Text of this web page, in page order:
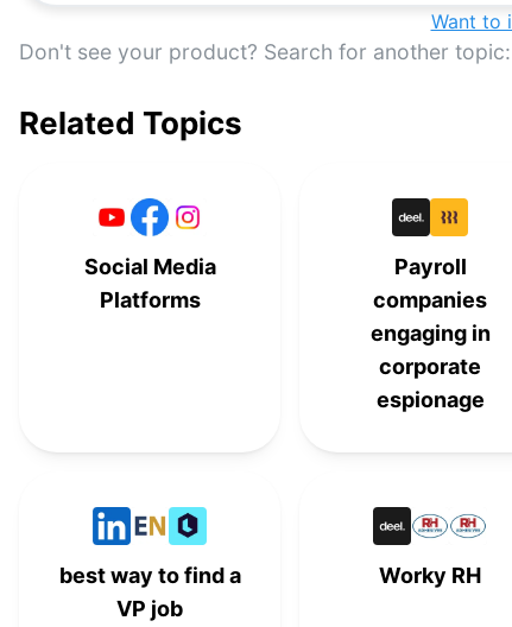
Want to
Don't see your product? Search for another topic:
Related Topics
Social Media
Platforms
Payroll
companies
engaging in
corporate
espionage
best way to find a
VP job
Worky RH